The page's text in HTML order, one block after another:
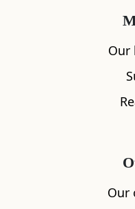
Ogilvy side fought
chance. They
Leysmill where the
evening. When
been won at the
Our
Our